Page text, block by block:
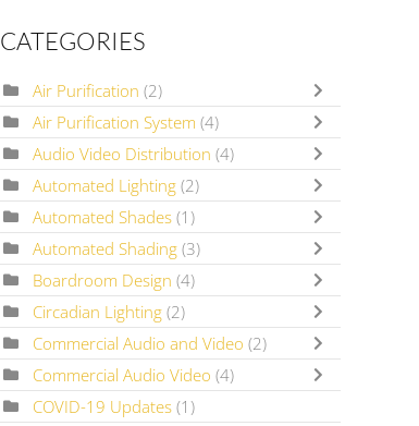
CATEGORIES
Air Purification (2)
Air Purification System (4)
Audio Video Distribution (4)
Automated Lighting (2)
Automated Shades (1)
Automated Shading (3)
Boardroom Design (4)
Circadian Lighting (2)
Commercial Audio and Video (2)
Commercial Audio Video (4)
COVID-19 Updates (1)